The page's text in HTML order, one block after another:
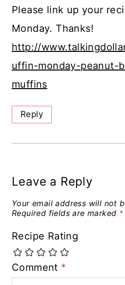
Please link up your
Monday. Thanks!
http://
uffin-monday-peanut-
muffins
Reply
Leave a Reply
Your email address will not
Required fields are marked *
Recipe Rating
Comment *